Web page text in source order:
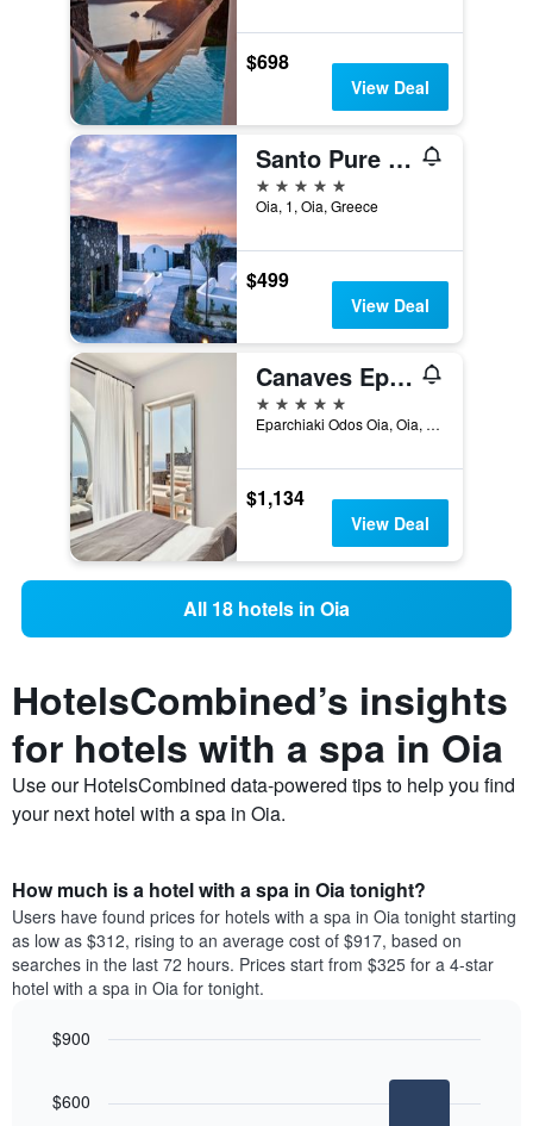
$698
View Deal
Santo Pure Oia Suites & Villas
5 stars
Oia, 1, Oia, Greece
$499
View Deal
Canaves Epitome - Small Luxury Hotels of the World
5 stars
Eparchiaki Odos Oia, Oia, Greece
$1,134
View Deal
All 18 hotels in Oia
HotelsCombined’s insights
for hotels with a spa in Oia
Use our HotelsCombined data-powered tips to help you find
your next hotel with a spa in Oia.
How much is a hotel with a spa in Oia tonight?
Users have found prices for hotels with a spa in Oia tonight starting
as low as $312, rising to an average cost of $917, based on
searches in the last 72 hours. Prices start from $325 for a 4-star
hotel with a spa in Oia for tonight.
with
$600
$900